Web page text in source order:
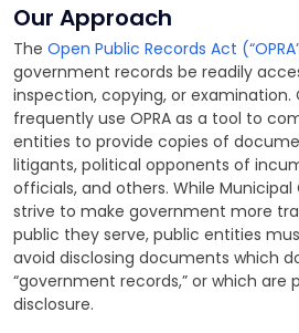
Our Approach
The Open Public Records Act
government records be readily
inspection, copying, or examination.
frequently use OPRA as a tool to
entities to provide copies of
litigants, political opponents of
officials, and others. While
strive to make government more
public they serve, public entities
avoid disclosing documents which
“government records,” or which
disclosure.